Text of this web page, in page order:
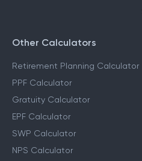
Other Calculators
Retirement Planning Calculator
PPF Calculator
Gratuity Calculator
EPF Calculator
SWP Calculator
NPS Calculator